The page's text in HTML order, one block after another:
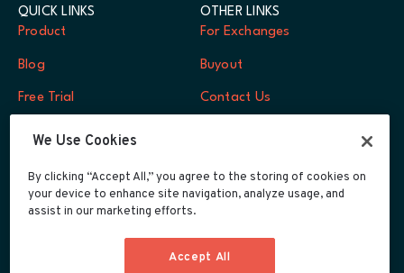
QUICK LINKS
Product
Blog
Free Trial
Developers
OTHER LINKS
For Exchanges
Buyout
Contact Us
We Use Cookies
By clicking “Accept All,” you agree to the storing of cookies on
your device to enhance site navigation, analyze usage, and
assist in our marketing efforts.
Accept All